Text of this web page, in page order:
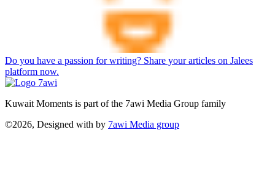
Do you have a passion for writing? Share your articles on Jalees
platform now.
Kuwait Moments is part of the 7awi Media Group family
©2026, Designed with by 7awi Media group